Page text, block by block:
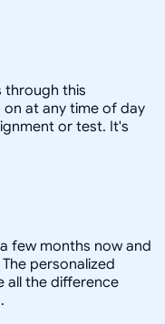
through this
at any time of day
or test. It's
few months now and
personalized
all the difference